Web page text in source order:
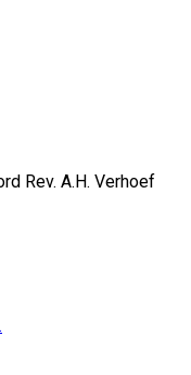
Rev. A.H. Verhoef